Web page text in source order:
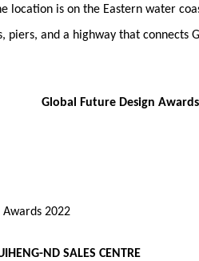
location is on the Eastern water
piers, and a highway that connects
Global Future Design
2022
ND SALES CENTRE